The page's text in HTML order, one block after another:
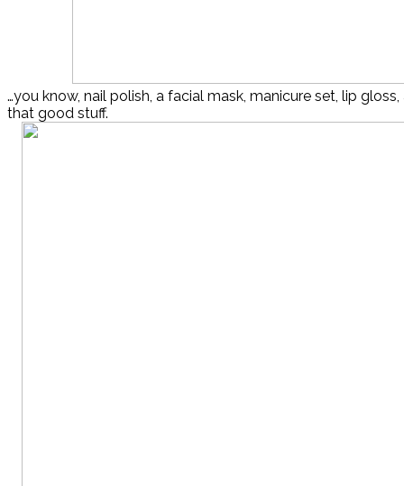
…you know, nail polish, a facial mask, manicure set, lip
that good stuff.